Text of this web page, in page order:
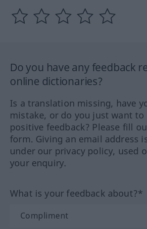
Do you have any feedback
online dictionaries?
Is a translation missing, have
mistake, or do you just want to
positive feedback? Please fill
form. Giving an email address
under our privacy policy, used
your enquiry.
What is your feedback about?*